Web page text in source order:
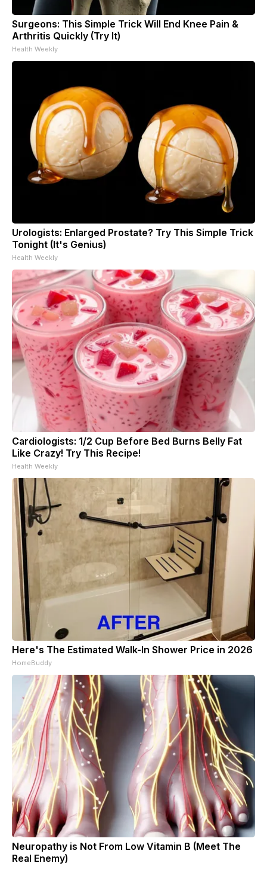
Surgeons: This Simple Trick Will End Knee Pain &
Arthritis Quickly (Try It)
Health Weekly
Urologists: Enlarged Prostate? Try This Simple Trick
Tonight (It's Genius)
Health Weekly
Cardiologists: 1/2 Cup Before Bed Burns Belly Fat
Like Crazy! Try This Recipe!
Health Weekly
Here's The Estimated Walk-In Shower Price in 2026
HomeBuddy
Neuropathy is Not From Low Vitamin B (Meet The
Real Enemy)